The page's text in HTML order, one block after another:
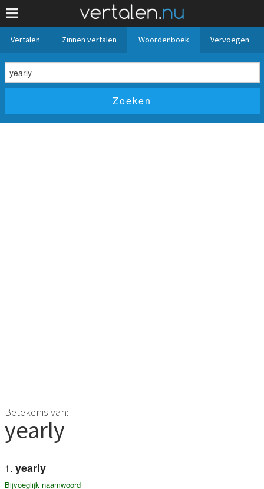
Vertalen Zinnen vertalen Woordenboek Vervoegen
Betekenis van:
yearly
yearly
Bijvoeglijk naamwoord